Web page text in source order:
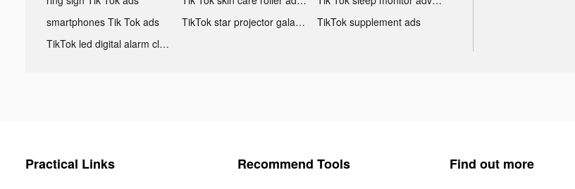
smartphones Tik Tok ads
TikTok star projector galaxy night light bluetooth ads
TikTok supplement ads
TikTok led digital alarm clock ads
Practical Links Recommend Tools Find out more